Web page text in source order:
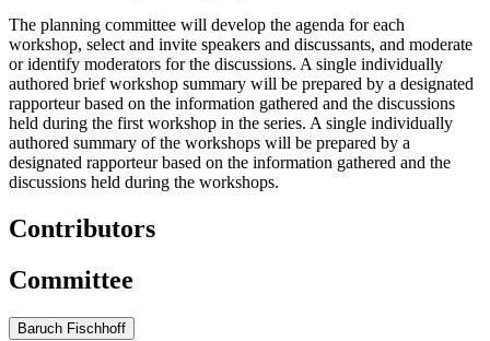
The planning committee will develop the agenda for each
workshop, select and invite speakers and discussants, and moderate
or identify moderators for the discussions. A single individually
authored brief workshop summary will be prepared by a designated
rapporteur based on the information gathered and the discussions
held during the first workshop in the series. A single individually
authored summary of the workshops will be prepared by a
designated rapporteur based on the information gathered and the
discussions held during the workshops.
Contributors
Committee
Baruch Fischhoff